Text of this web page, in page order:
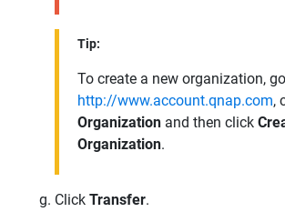
Tip:
To create a new organization,
http://www.account.qnap.com,
Organization and then click
Organization.
Click Transfer.